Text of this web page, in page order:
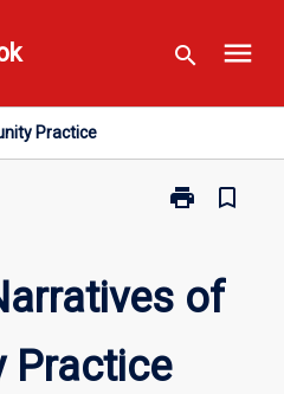
search menu
Practice
print
Print
Narratives
of
page
bookmark_border
of
Practice